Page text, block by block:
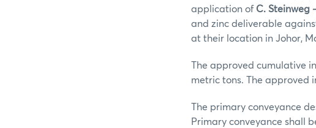
application of C. Steinweg
and zinc deliverable
at their location in Johor,
The approved cumulative
metric tons. The approved
The primary conveyance
Primary conveyance shall